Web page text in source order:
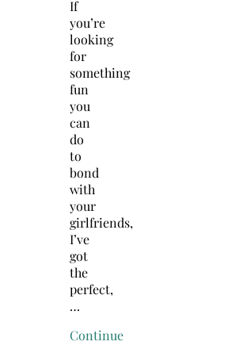
If
you’re
looking
for
something
fun
you
can
do
to
bond
with
your
girlfriends,
I’ve
got
the
perfect,
…
Continue